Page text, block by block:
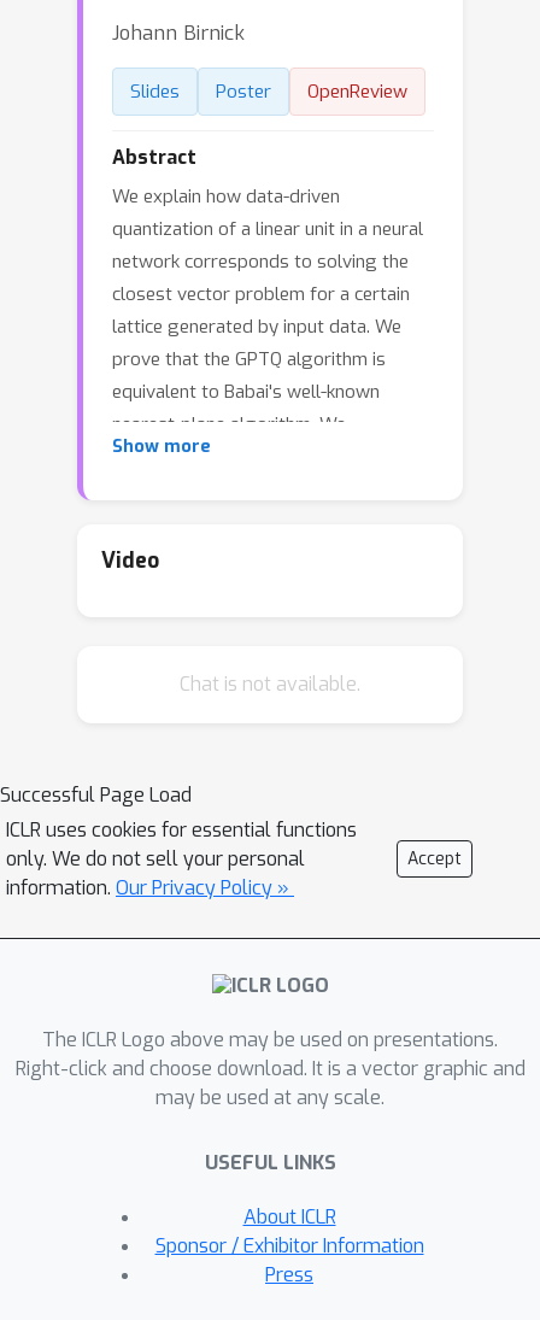
Johann Birnick
Slides Poster OpenReview
Abstract
We explain how data-driven
quantization of a linear unit in a neural
network corresponds to solving the
closest vector problem for a certain
lattice generated by input data. We
prove that the GPTQ algorithm is
equivalent to Babai's well-known
nearest-plane algorithm. We
furthermore provide geometric
results, in particular hinting at the
Show more
Video
Chat is not available.
Successful Page Load
ICLR uses cookies for essential functions
only. We do not sell your personal
information. Our Privacy Policy »
Accept
The ICLR Logo above may be used on presentations.
Right-click and choose download. It is a vector graphic and
may be used at any scale.
USEFUL LINKS
About ICLR
Sponsor / Exhibitor Information
Press